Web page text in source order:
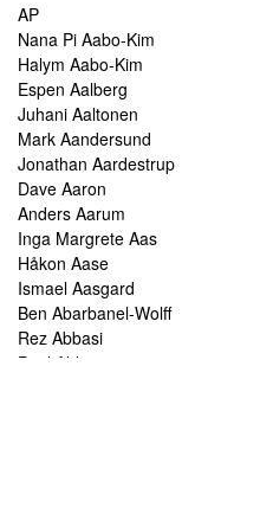
AP
Nana Pi Aabo-Kim
Halym Aabo-Kim
Espen Aalberg
Juhani Aaltonen
Mark Aandersund
Jonathan Aardestrup
Dave Aaron
Anders Aarum
Inga Margrete Aas
Håkon Aase
Ismael Aasgard
Ben Abarbanel-Wolff
Rez Abbasi
Paul Abbot